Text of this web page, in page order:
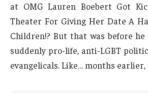
at OMG Lauren Boebert Got
Theater For Giving Her Date A
Children!? But that was before
suddenly pro-life, anti-LGBT
evangelicals. Like… months earlier,